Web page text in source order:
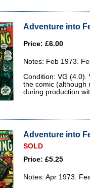
Adventure into
Price: £6.00
Notes: Feb 1973.
Condition: VG (4.0).
the comic (although
during production
Adventure into
SOLD
Price: £5.25
Notes: Apr 1973.